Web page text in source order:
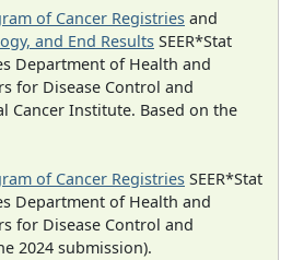
of Cancer Registries and
and End Results SEER*Stat
Department of Health and
for Disease Control and
Cancer Institute. Based on the
of Cancer Registries SEER*Stat
Department of Health and
for Disease Control and
2024 submission).